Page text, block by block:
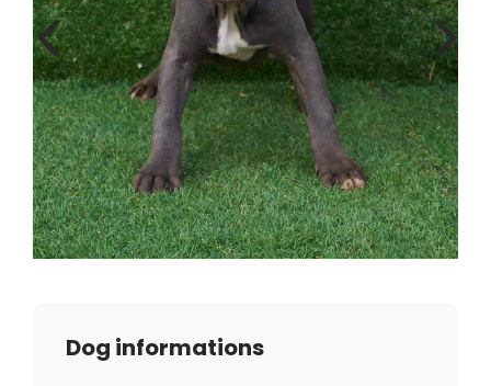
Dog informations